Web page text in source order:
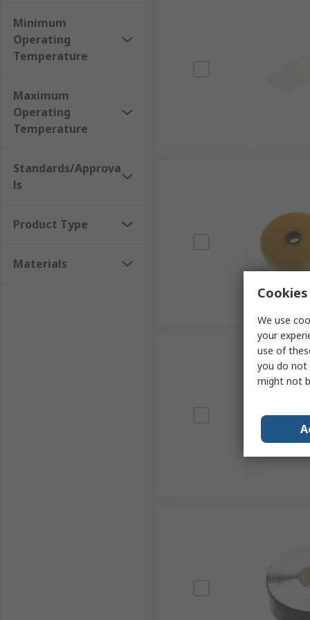
Minimum
Operating
Temperature
Maximum
Operating
Temperature
Standards/Approva
ls
Product Type
Materials
We use
your
use of
you do not
might not